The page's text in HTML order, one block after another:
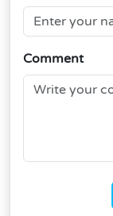
Comment